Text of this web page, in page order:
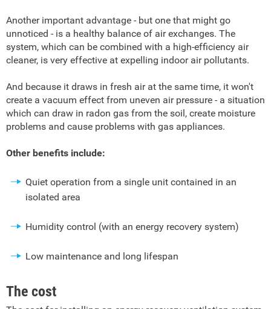
Another important advantage - but one that might go
unnoticed - is a healthy balance of air exchanges. The
system, which can be combined with a high-efficiency air
cleaner, is very effective at expelling indoor air pollutants.
And because it draws in fresh air at the same time, it won't
create a vacuum effect from uneven air pressure - a situation
which can draw in radon gas from the soil, create moisture
problems and cause problems with gas appliances.
Other benefits include:
Quiet operation from a single unit contained in an
isolated area
Humidity control (with an energy recovery system)
Low maintenance and long lifespan
The cost